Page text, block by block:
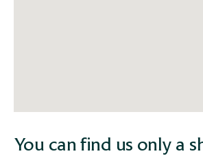
You can find us only a